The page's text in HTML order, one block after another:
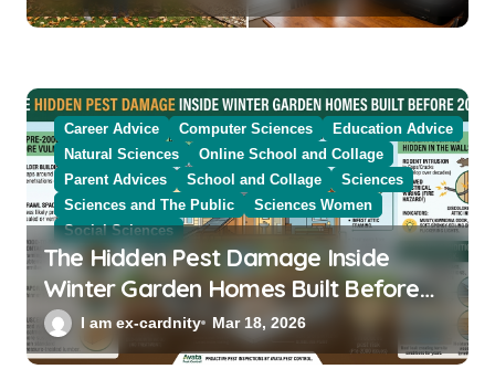
Career Advice Computer Sciences
Education Advice
Natural Sciences
Online School and Collage
Parent Advices
School and Collage
Sciences
Sciences and The Public
Sciences Women
Social Sciences
The Hidden Pest Damage Inside
Winter Garden Homes Built Before
2000I am ex-cardnity Mar 18, 2026